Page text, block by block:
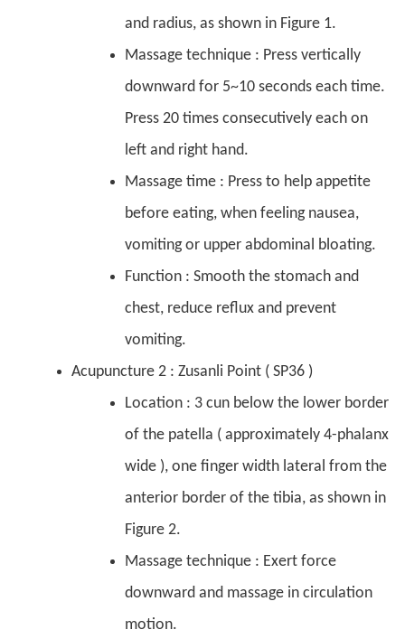
and radius, as shown in Figure 1.
Massage technique : Press vertically
downward for 5~10 seconds each time.
Press 20 times consecutively each on
left and right hand.
Massage time : Press to help appetite
before eating, when feeling nausea,
vomiting or upper abdominal bloating.
Function : Smooth the stomach and
chest, reduce reflux and prevent
vomiting.
Acupuncture 2 : Zusanli Point ( SP36 )
Location : 3 cun below the lower border
of the patella ( approximately 4-phalanx
wide ), one finger width lateral from the
anterior border of the tibia, as shown in
Figure 2.
Massage technique : Exert force
downward and massage in circulation
motion.